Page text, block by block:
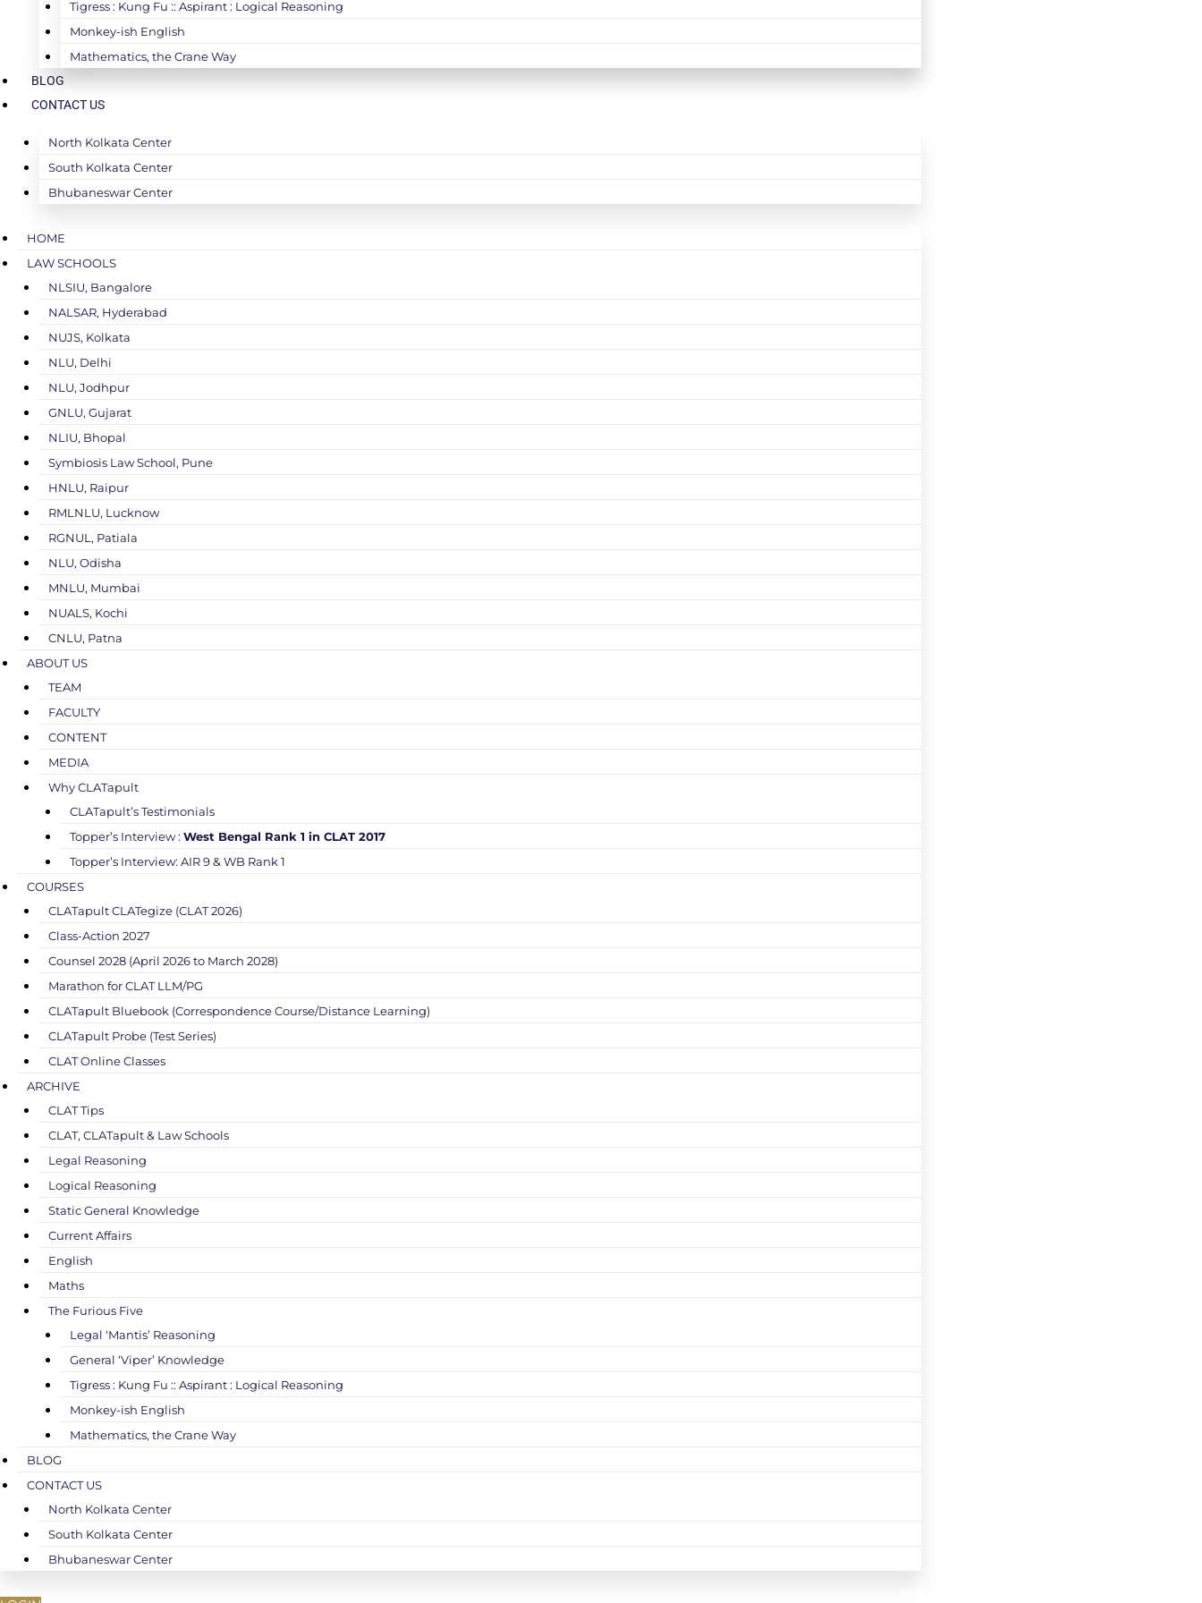
Tigress : Kung Fu :: Aspirant : Logical Reasoning
Monkey-ish English
Mathematics, the Crane Way
BLOG
CONTACT US
North Kolkata Center
South Kolkata Center
Bhubaneswar Center
HOME
LAW SCHOOLS
NLSIU, Bangalore
NALSAR, Hyderabad
NUJS, Kolkata
NLU, Delhi
NLU, Jodhpur
GNLU, Gujarat
NLIU, Bhopal
Symbiosis Law School, Pune
HNLU, Raipur
RMLNLU, Lucknow
RGNUL, Patiala
NLU, Odisha
MNLU, Mumbai
NUALS, Kochi
CNLU, Patna
ABOUT US
TEAM
FACULTY
CONTENT
MEDIA
Why CLATapult
CLATapult’s Testimonials
Topper’s Interview : West Bengal Rank 1 in CLAT 2017
Topper’s Interview: AIR 9 & WB Rank 1
COURSES
CLATapult CLATegize (CLAT 2026)
Class-Action 2027
Counsel 2028 (April 2026 to March 2028)
Marathon for CLAT LLM/PG
CLATapult Bluebook (Correspondence Course/Distance Learning)
CLATapult Probe (Test Series)
CLAT Online Classes
ARCHIVE
CLAT Tips
CLAT, CLATapult & Law Schools
Legal Reasoning
Logical Reasoning
Static General Knowledge
Current Affairs
English
Maths
The Furious Five
Legal ‘Mantis’ Reasoning
General ‘Viper’ Knowledge
Tigress : Kung Fu :: Aspirant : Logical Reasoning
Monkey-ish English
Mathematics, the Crane Way
BLOG
CONTACT US
North Kolkata Center
South Kolkata Center
Bhubaneswar Center